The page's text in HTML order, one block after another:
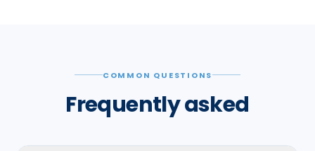
COMMON QUESTIONS
Frequently asked